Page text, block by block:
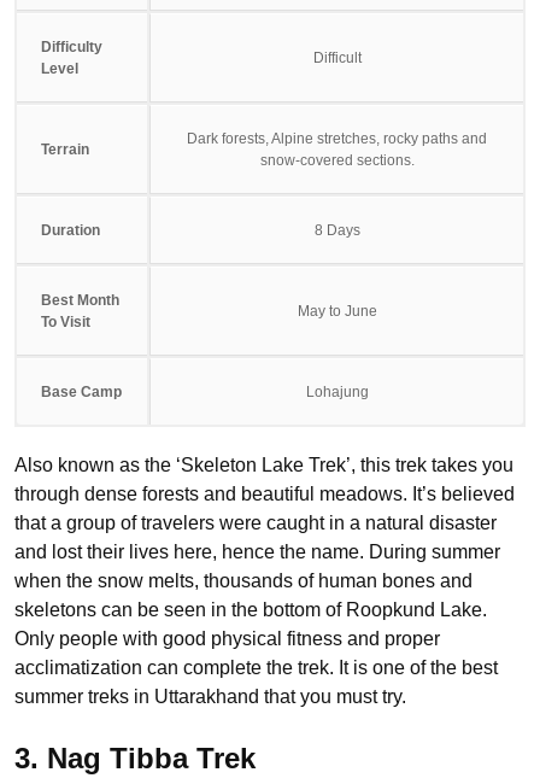
Difficulty
Level
Difficult
Terrain
Dark forests, Alpine stretches, rocky paths and
snow-covered sections.
Duration 8 Days
Best Month
To Visit
May to June
Base Camp Lohajung
Also known as the ‘Skeleton Lake Trek’, this trek takes you
through dense forests and beautiful meadows. It’s believed
that a group of travelers were caught in a natural disaster
and lost their lives here, hence the name. During summer
when the snow melts, thousands of human bones and
skeletons can be seen in the bottom of Roopkund Lake.
Only people with good physical fitness and proper
acclimatization can complete the trek. It is one of the best
summer treks in Uttarakhand that you must try.
3. Nag Tibba Trek